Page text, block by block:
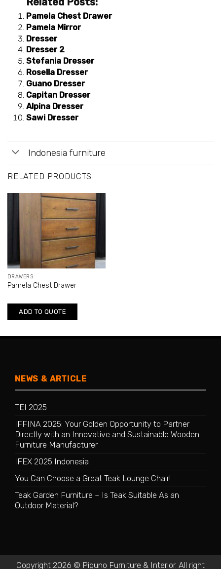
Pamela Chest Drawer
Pamela Mirror
Dresser
Dresser 2
Stefania Dresser
Rosella Dresser
Guano Dresser
Capitan Dresser
Alpina Dresser
Sawi Dresser
Indonesia furniture
RELATED PRODUCTS
DRAWERS
Pamela Chest Drawer
ADD TO QUOTE
NEWS & ARTICLE
TEI 2025
IFFINA 2025: Your Golden Opportunity to Partner
Directly with an Innovative and Sustainable Wooden
Furniture Manufacturer
IFEX 2025 Indonesia
You Can Choose a Great Teak Lounge Chair!
Teak Garden Furniture – Is Teak Suitable As an
Outdoor Material?
Copyright 2026 © Piguno Furniture & Interior. All right